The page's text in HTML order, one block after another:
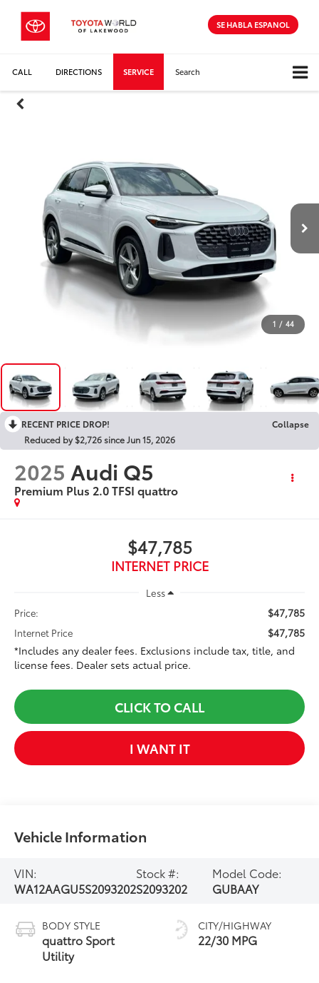
SE HABLA ESPANOL
CALL DIRECTIONS SERVICE Search
1 / 44
RECENT PRICE DROP!
Collapse
Reduced by $2,726 since Jun 15, 2026
2025 Audi Q5
Premium Plus 2.0 TFSI quattro
$47,785
INTERNET PRICE
Less
Price:
$47,785
Internet Price
$47,785
*Includes any dealer fees. Exclusions include tax, title, and
license fees. Dealer sets actual price.
CLICK TO CALL
I WANT IT
Vehicle Information
VIN:
WA12AAGU5S2093202
Stock #:
S2093202
Model Code:
GUBAAY
BODY STYLE
quattro Sport
Utility
CITY/HIGHWAY
22/30 MPG